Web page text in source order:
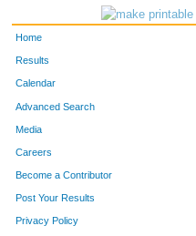
Home
Results
Calendar
Advanced Search
Media
Careers
Become a Contributor
Post Your Results
Privacy Policy